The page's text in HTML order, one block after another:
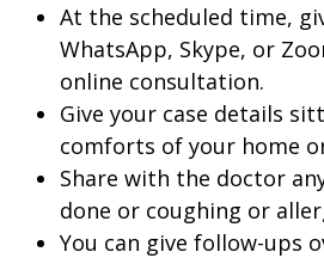
At the scheduled time,
WhatsApp, Skype, or
online consultation.
Give your case details
comforts of your home
Share with the doctor
done or coughing or
You can give follow-ups